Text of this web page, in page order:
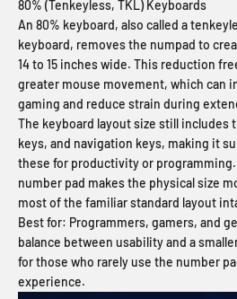
80% (Tenkeyless, TKL) Keyboards
An 80% keyboard, also called a
keyboard, removes the numpad to
14 to 15 inches wide. This reduction
greater mouse movement, which can
gaming and reduce strain during
The keyboard layout size still includes
keys, and navigation keys, making it
these for productivity or
number pad makes the physical size
most of the familiar standard layout
Best for: Programmers, gamers, and
balance between usability and a
for those who rarely use the number
experience.